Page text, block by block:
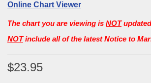
Online Chart Viewer
The chart you are viewing is NOT
NOTinclude all of the latest Notice to
$23.95